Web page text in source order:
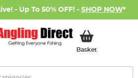
- Up To 50% OFF! - SHOP NOW*
BasketMy Basket